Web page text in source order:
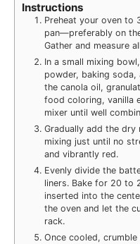
Instructions
Preheat your oven to
pan—preferably on
Gather and measure
In a small mixing
powder, baking soda,
the canola oil,
food coloring, vanilla
mixer until well
Gradually add the
mixing just until no
and vibrantly red.
Evenly divide the
liners. Bake for 20 to
inserted into the
the oven and let the
rack.
Once cooled,